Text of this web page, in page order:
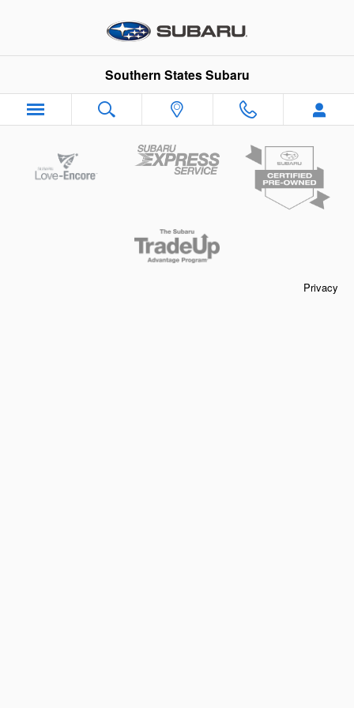
Southern States Subaru
Southern States Subaru
Privacy